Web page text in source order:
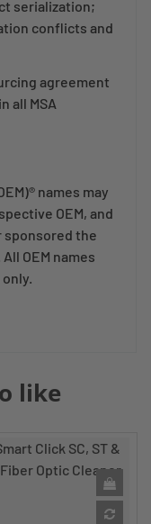
serialization;
conflicts and
agreement
all MSA
names may
OEM, and
sponsored the
OEM names
like